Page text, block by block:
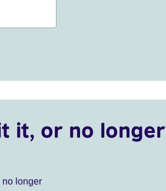
it, or no longer
no longer